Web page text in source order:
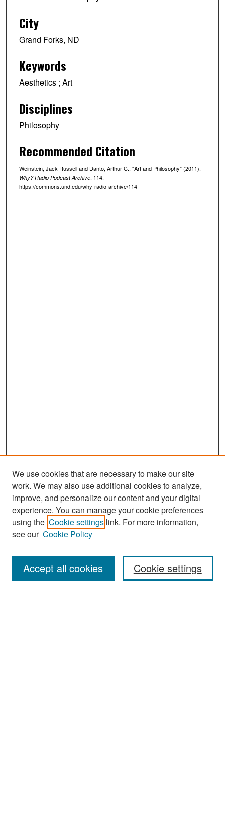
1
h
u
4
u
e
City
Grand Forks, ND
Keywords
Aesthetics ; Art
Disciplines
Philosophy
Recommended Citation
Weinstein, Jack Russell and Danto, Arthur C., "Art and Philosophy" (2011).
Why? Radio Podcast Archive. 114.
https://commons.und.edu/why-radio-archive/114
Search
Enter search terms:
We use cookies that are necessary to make our site
work. We may also use additional cookies to analyze,
improve, and personalize our content and your digital
experience. You can manage your cookie preferences
using the Cookie settings link. For more information,
see our Cookie Policy
Cookie settings
Accept all cookies